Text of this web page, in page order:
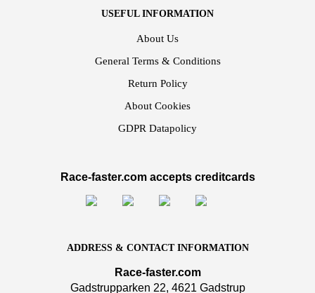
USEFUL INFORMATION
About Us
General Terms & Conditions
Return Policy
About Cookies
GDPR Datapolicy
Race-faster.com accepts creditcards
ADDRESS & CONTACT INFORMATION
Race-faster.com
Gadstrupparken 22, 4621 Gadstrup